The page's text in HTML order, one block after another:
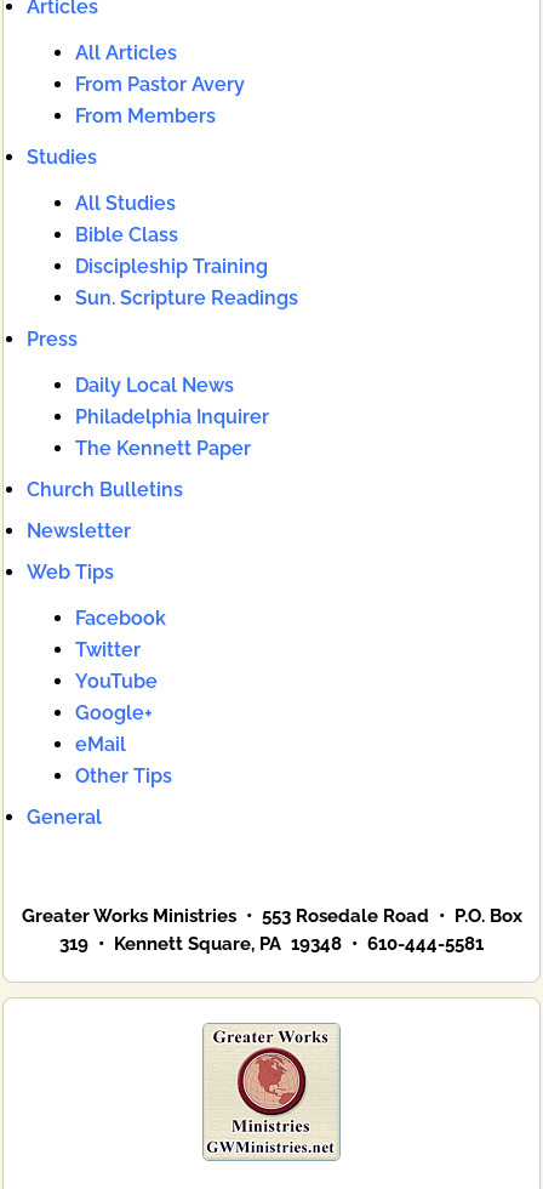
Articles
All Articles
From Pastor Avery
From Members
Studies
All Studies
Bible Class
Discipleship Training
Sun. Scripture Readings
Press
Daily Local News
Philadelphia Inquirer
The Kennett Paper
Church Bulletins
Newsletter
Web Tips
Facebook
Twitter
YouTube
Google+
eMail
Other Tips
General
Greater Works Ministries • 553 Rosedale Road • P.O. Box
319 • Kennett Square, PA 19348 • 610-444-5581